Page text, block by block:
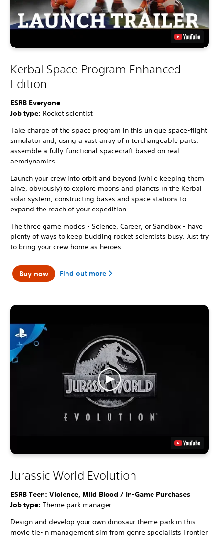
Kerbal Space Program Enhanced
Edition
ESRB Everyone
Job type: Rocket scientist
Take charge of the space program in this unique space-flight
simulator and, using a vast array of interchangeable parts,
assemble a fully-functional spacecraft based on real
aerodynamics.
Launch your crew into orbit and beyond (while keeping them
alive, obviously) to explore moons and planets in the Kerbal
solar system, constructing bases and space stations to
expand the reach of your expedition.
The three game modes - Science, Career, or Sandbox - have
plenty of ways to keep budding rocket scientists busy. Just try
to bring your crew home as heroes.
Buy now Find out more
Jurassic World Evolution
ESRB Teen: Violence, Mild Blood / In-Game Purchases
Job type: Theme park manager
Design and develop your own dinosaur theme park in this
movie tie-in management sim from genre specialists Frontier